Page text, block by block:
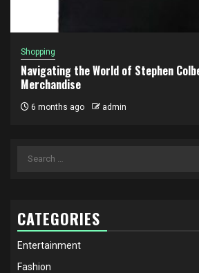
Shopping
Navigating the World of Stephen
Merchandise
6 months ago admin
Search
CATEGORIES
Entertainment
Fashion